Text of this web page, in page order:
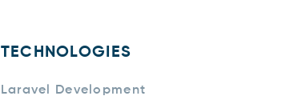
TECHNOLOGIES
Laravel Development